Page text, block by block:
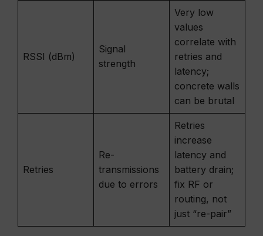
RSSI (dBm)
Signal
strength
Very low
values
correlate with
retries and
latency;
concrete walls
can be brutal
Retries
Re-
transmissions
due to errors
Retries
increase
latency and
battery drain;
fix RF or
routing, not
just “re-pair”